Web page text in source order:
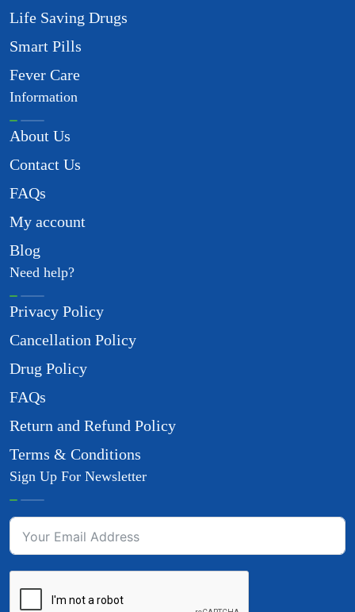
Life Saving Drugs
Smart Pills
Fever Care
Information
About Us
Contact Us
FAQs
My account
Blog
Need help?
Privacy Policy
Cancellation Policy
Drug Policy
FAQs
Return and Refund Policy
Terms & Conditions
Sign Up For Newsletter